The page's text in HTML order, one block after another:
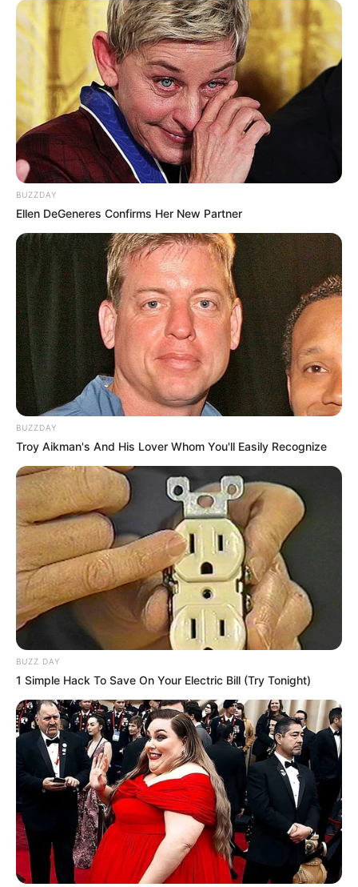
BUZZDAY
Ellen DeGeneres Confirms Her New Partner
BUZZDAY
Troy Aikman's And His Lover Whom You'll Easily Recognize
BUZZ DAY
1 Simple Hack To Save On Your Electric Bill (Try Tonight)